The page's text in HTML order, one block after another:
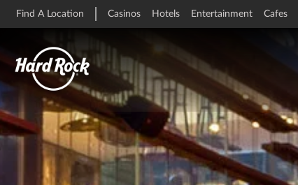
Find A Location Casinos Hotels Entertainment Cafes